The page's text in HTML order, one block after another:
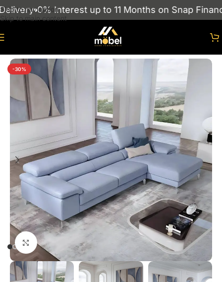
Skip to navigation
Skip to main content
0% Interest up to 11 Months on Snap Finance
-30%
Click to enlarge